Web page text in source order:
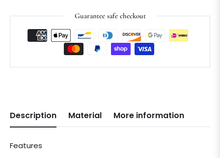
Guarantee safe checkout
Description Material More information
Features